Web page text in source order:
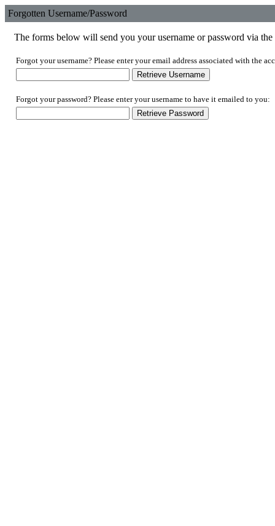
Forgotten Username/Password
The forms below will send you your username or password via
Forgot your username? Please enter your email address associated with the
Forgot your password? Please enter your username to have it emailed to you: